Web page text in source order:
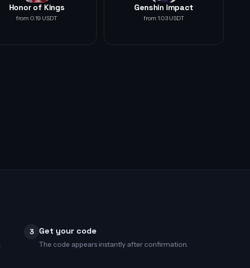
Honor of Kings
from 0.19 USDT
Genshin Impact
from 1.03 USDT
3 Get your code
The code appears instantly after confirmation.